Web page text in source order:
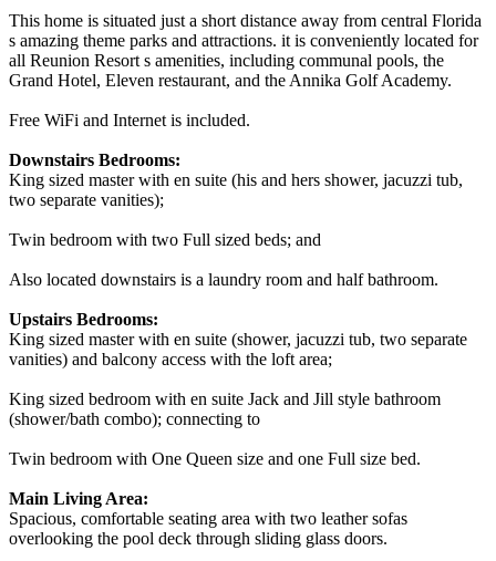
This home is situated just a short distance away from central Florida
s amazing theme parks and attractions. it is conveniently located for
all Reunion Resort s amenities, including communal pools, the
Grand Hotel, Eleven restaurant, and the Annika Golf Academy.
Free WiFi and Internet is included.
Downstairs Bedrooms:
King sized master with en suite (his and hers shower, jacuzzi tub,
two separate vanities);
Twin bedroom with two Full sized beds; and
Also located downstairs is a laundry room and half bathroom.
Upstairs Bedrooms:
King sized master with en suite (shower, jacuzzi tub, two separate
vanities) and balcony access with the loft area;
King sized bedroom with en suite Jack and Jill style bathroom
(shower/bath combo); connecting to
Twin bedroom with One Queen size and one Full size bed.
Main Living Area:
Spacious, comfortable seating area with two leather sofas
overlooking the pool deck through sliding glass doors.